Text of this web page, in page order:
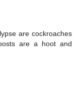
are cockroaches
are a hoot and